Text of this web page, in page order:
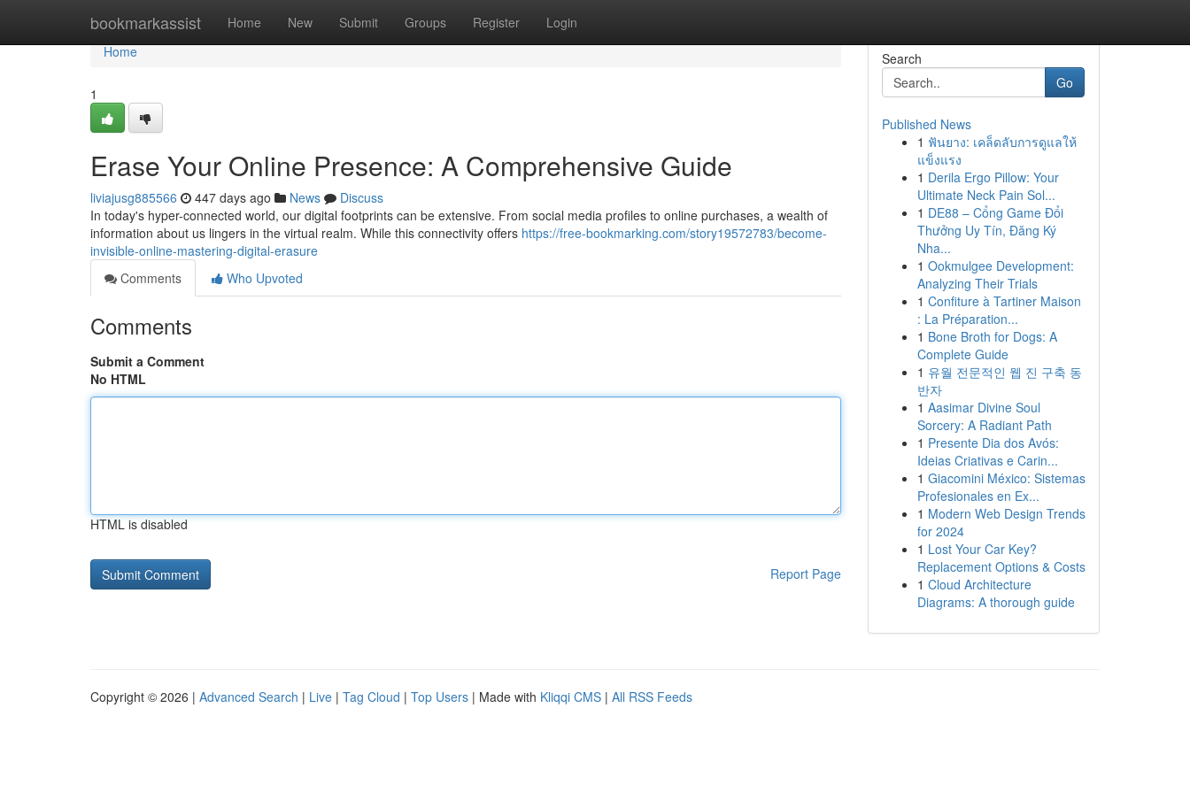
bookmarkassist Home New Submit Groups Register Login
Home
Home
1
Erase Your Online Presence: A Comprehensive Guide
liviajusg885566 447 days ago News
Discuss
In today's hyper-connected world, our digital footprints can be extensive. From social media profiles to online purchases, a wealth of
information about us lingers in the virtual realm. While this connectivity offers https://free-bookmarking.com/story19572783/become-
invisible-online-mastering-digital-erasure
Comments
Who Upvoted
Comments
Submit a Comment
No HTML
HTML is disabled
Report Page
Search
Go
Published News
1 ฟันยาง: เคล็ดลับการดูแลให้
แข็งแรง
1 Derila Ergo Pillow: Your
Ultimate Neck Pain Sol...
1 DE88 – Cổng Game Đổi
Thưởng Uy Tín, Đăng Ký
Nha...
1 Ookmulgee Development:
Analyzing Their Trials
1 Confiture à Tartiner Maison
: La Préparation...
1 Bone Broth for Dogs: A
Complete Guide
1 유월 전문적인 웹 진 구축 동
반자
1 Aasimar Divine Soul
Sorcery: A Radiant Path
1 Presente Dia dos Avós:
Ideias Criativas e Carin...
1 Giacomini México: Sistemas
Profesionales en Ex...
1 Modern Web Design Trends
for 2024
1 Lost Your Car Key?
Replacement Options & Costs
1 Cloud Architecture
Diagrams: A thorough guide
Copyright © 2026 | Advanced Search | Live | Tag Cloud | Top Users | Made with Kliqqi CMS | All RSS Feeds